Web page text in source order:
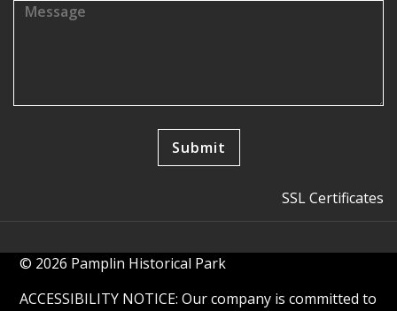
SSL Certificates
© 2026 Pamplin Historical Park
ACCESSIBILITY NOTICE: Our company is committed to